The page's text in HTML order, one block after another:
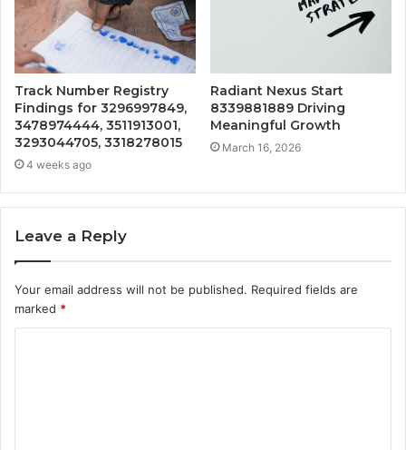
Track Number Registry
Findings for 3296997849,
3478974444, 3511913001,
3293044705, 3318278015
4 weeks ago
Radiant Nexus Start
8339881889 Driving
Meaningful Growth
March 16, 2026
Leave a Reply
Your email address will not be published. Required fields are
marked *